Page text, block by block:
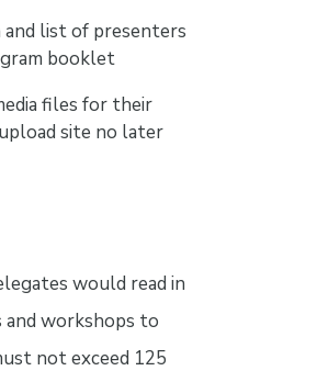
list of presenters
booklet
files for their
site no later
would read in
workshops to
not exceed 125